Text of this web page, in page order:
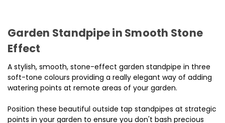
Garden Standpipe in Smooth Stone
Effect
A stylish, smooth, stone-effect garden standpipe in three
soft-tone colours providing a really elegant way of adding
watering points at remote areas of your garden.
Position these beautiful outside tap standpipes at strategic
points in your garden to ensure you don't bash precious